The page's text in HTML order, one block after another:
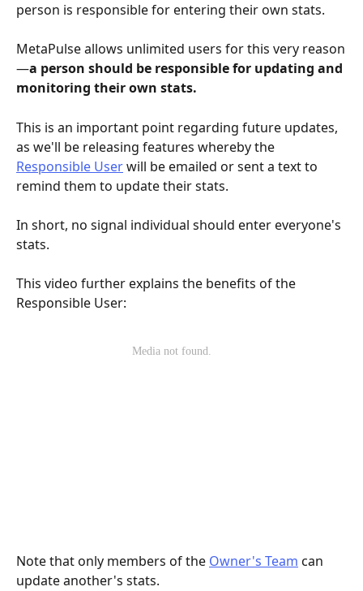
person is responsible for entering their own stats.
MetaPulse allows unlimited users for this very reason
—a person should be responsible for updating and
monitoring their own stats.
This is an important point regarding future updates,
as we'll be releasing features whereby the
Responsible User will be emailed or sent a text to
remind them to update their stats.
In short, no signal individual should enter everyone's
stats.
This video further explains the benefits of the
Responsible User:
Note that only members of the Owner's Team can
update another's stats.